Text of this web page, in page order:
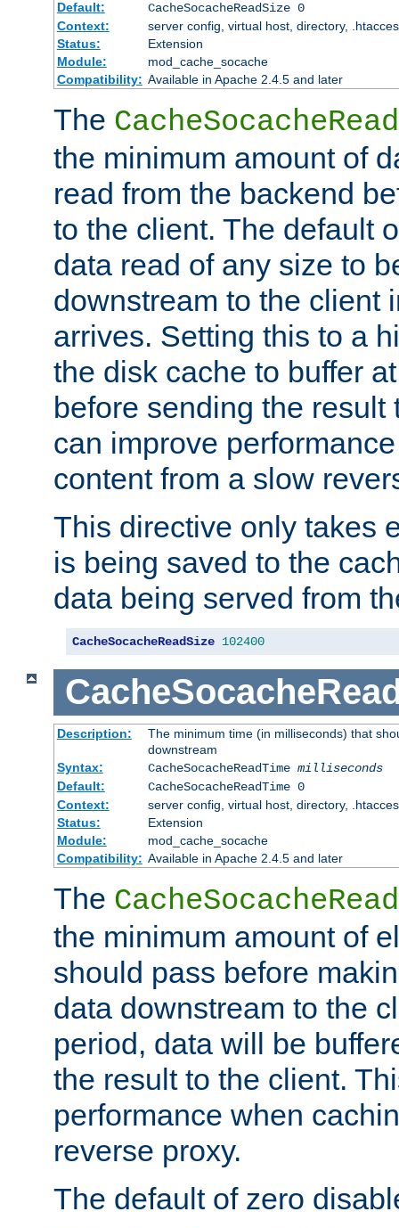
Default:
CacheSocacheReadSize 0
Context:
server config, virtual host, directory,
Status:
Extension
Module:
mod_cache_socache
Compatibility: Available in Apache 2.4.5 and later
The
the minimum amount of
read from the backend
to the client. The default
data read of any size to
downstream to the client
arrives. Setting this to a
the disk cache to buffer
before sending the result
can improve
content from a slow
This directive only takes
is being saved to the
data being served from
CacheSocacheReadSize 102400
Description:
The minimum time (in milliseconds) that
downstream
Syntax:
CacheSocacheReadTime milliseconds
Default:
CacheSocacheReadTime 0
Context:
server config, virtual host, directory,
Status:
Extension
Module:
mod_cache_socache
Compatibility: Available in Apache 2.4.5 and later
The
the minimum amount of
should pass before
data downstream to the
period, data will be
the result to the client.
performance when
reverse proxy.
The default of zero